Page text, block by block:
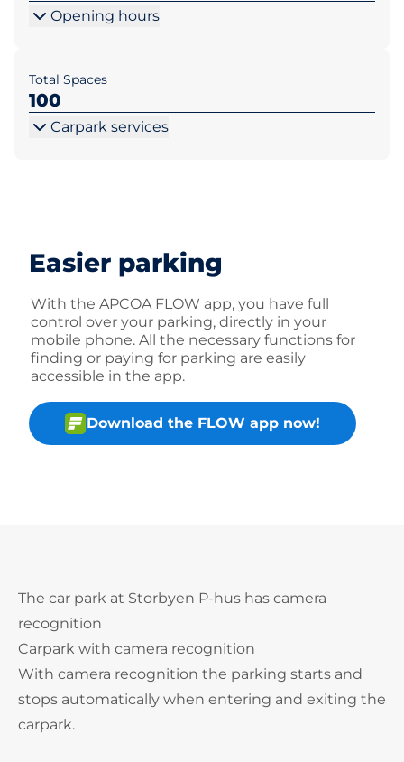
Opening hours
Total Spaces
100
Carpark services
Easier parking
With the APCOA FLOW app, you have full
control over your parking, directly in your
mobile phone. All the necessary functions for
finding or paying for parking are easily
accessible in the app.
Download the FLOW app now!
The car park at Storbyen P-hus has camera
recognition
Carpark with camera recognition
With camera recognition the parking starts and
stops automatically when entering and exiting the
carpark.